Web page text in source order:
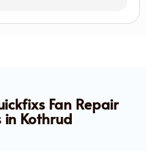
Fan Repair
in Kothrud